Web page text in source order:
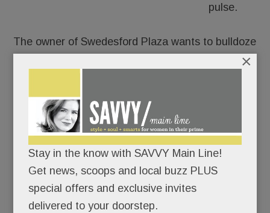
pulse.
The owner of Swedesford Plaza wants to bulldoze
the old HH Gregg and build luxury apartments in
After approaching umpteen stores, fitness chains,
health systems and grocers for its two empty
anchors, Echo Realty is throwing in the retail
towel on one of them. In partnership with
Bozzuto, Echo plans to build a four-story, 250-unit
apartment building at the old HH Gregg site, a
permitted use under zoning code.
Stay in the know with SAVVY Main Line!
Get news, scoops and local buzz PLUS
special offers and exclusive invites
delivered to your doorstep.
×